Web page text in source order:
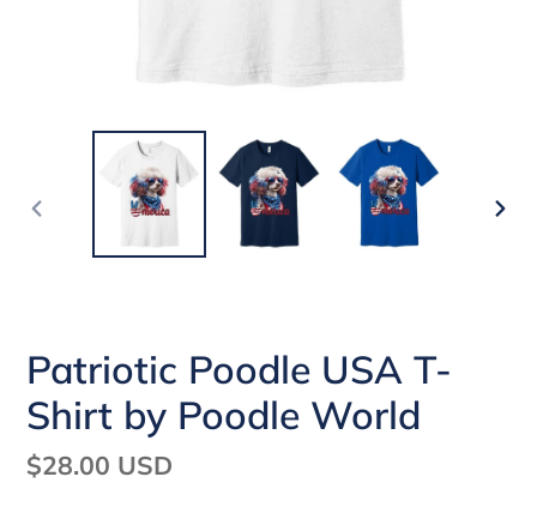
Patriotic Poodle USA T-
Shirt by Poodle World
Regular
$28.00 USD